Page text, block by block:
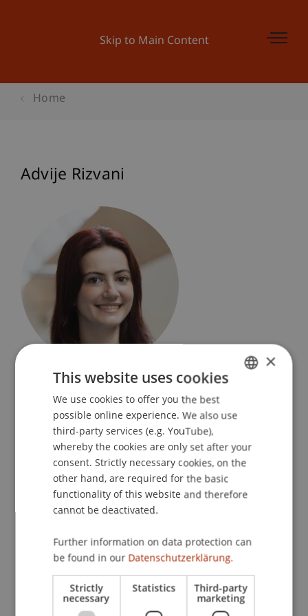
Skip to Main Content
Home
Advije Rizvani
Research Assistant / PhD Student
University Liechtenstein
Fürst-Franz-Josef-Strasse
Liechtenstein
T. +423 265 11 22
Research Publications
ENGLISH
×
This website uses cookies
We use cookies to offer you the best
possible online experience. We also use
third-party services (e.g. YouTube),
whereby the cookies are only set after your
consent. Strictly necessary cookies, on the
other hand, are required for the basic
functionality of this website and therefore
cannot be deactivated.
Further information on data protection can
be found in our Datenschutzerklärung.
Strictly
necessary
Statistics Third-party
marketing